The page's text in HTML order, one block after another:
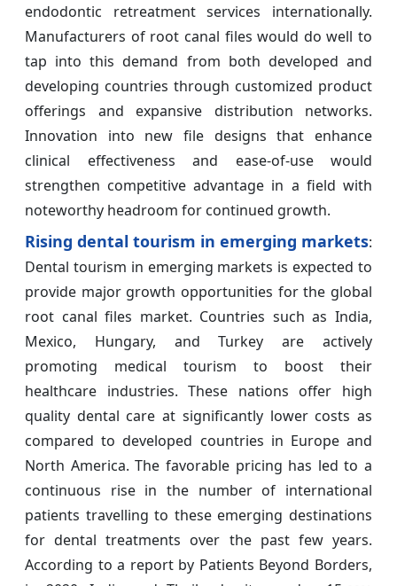
endodontic retreatment services internationally.
Manufacturers of root canal files would do well to
tap into this demand from both developed and
developing countries through customized product
offerings and expansive distribution networks.
Innovation into new file designs that enhance
clinical effectiveness and ease-of-use would
strengthen competitive advantage in a field with
noteworthy headroom for continued growth.
Rising dental tourism in emerging markets:
Dental tourism in emerging markets is expected to
provide major growth opportunities for the global
root canal files market. Countries such as India,
Mexico, Hungary, and Turkey are actively
promoting medical tourism to boost their
healthcare industries. These nations offer high
quality dental care at significantly lower costs as
compared to developed countries in Europe and
North America. The favorable pricing has led to a
continuous rise in the number of international
patients travelling to these emerging destinations
for dental treatments over the past few years.
According to a report by Patients Beyond Borders,